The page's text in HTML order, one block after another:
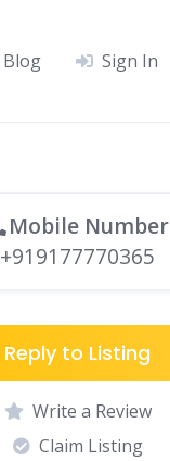
Blog Sign In
Mobile Number
+919177770365
Reply to Listing
Write a Review
Claim Listing